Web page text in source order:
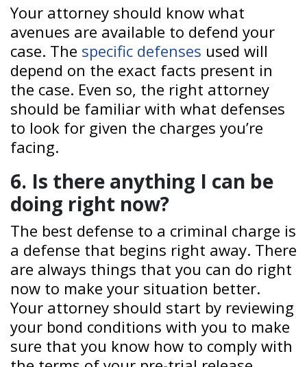
Your attorney should know what
avenues are available to defend your
case. The specific defenses used will
depend on the exact facts present in
the case. Even so, the right attorney
should be familiar with what defenses
to look for given the charges you’re
facing.
6. Is there anything I can be
doing right now?
The best defense to a criminal charge is
a defense that begins right away. There
are always things that you can do right
now to make your situation better.
Your attorney should start by reviewing
your bond conditions with you to make
sure that you know how to comply with